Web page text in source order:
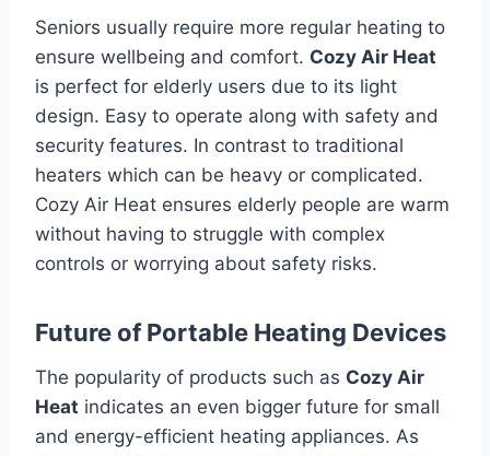
Seniors usually require more regular heating to
ensure wellbeing and comfort. Cozy Air Heat
is perfect for elderly users due to its light
design. Easy to operate along with safety and
security features. In contrast to traditional
heaters which can be heavy or complicated.
Cozy Air Heat ensures elderly people are warm
without having to struggle with complex
controls or worrying about safety risks.
Future of Portable Heating Devices
The popularity of products such as Cozy Air
Heat indicates an even bigger future for small
and energy-efficient heating appliances. As